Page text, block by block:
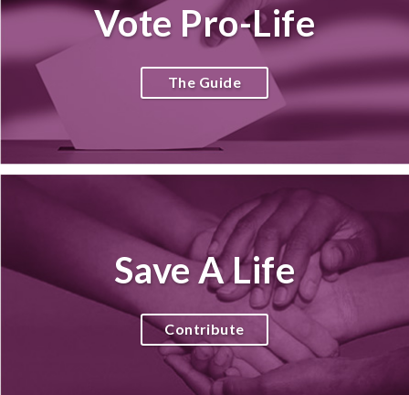
Vote Pro-Life
The Guide
Save A Life
Contribute